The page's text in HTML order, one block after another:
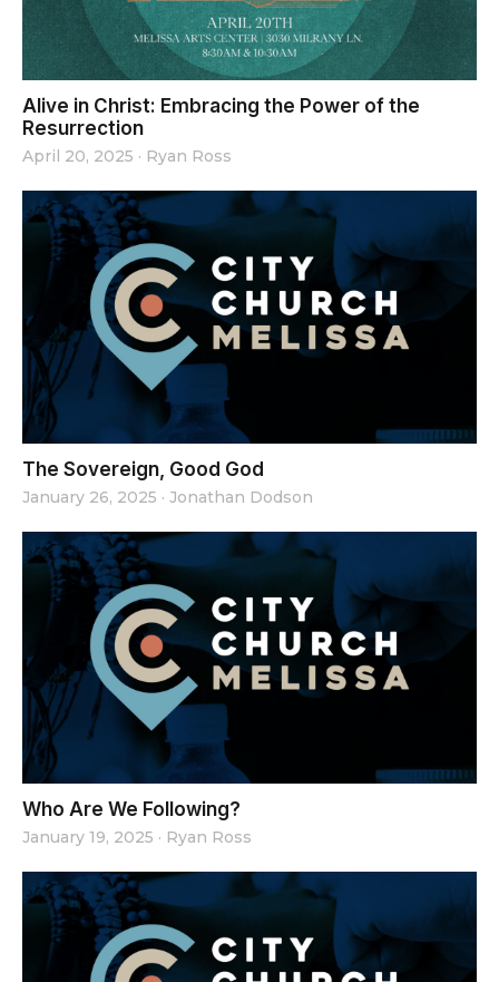
Alive in Christ: Embracing the Power of the
Resurrection
April 20, 2025 · Ryan Ross
The Sovereign, Good God
January 26, 2025 · Jonathan Dodson
Who Are We Following?
January 19, 2025 · Ryan Ross